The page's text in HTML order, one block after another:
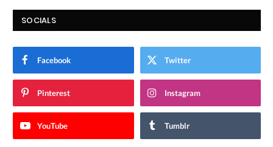
SOCIALS
Facebook Twitter
Pinterest Instagram
YouTube Tumblr